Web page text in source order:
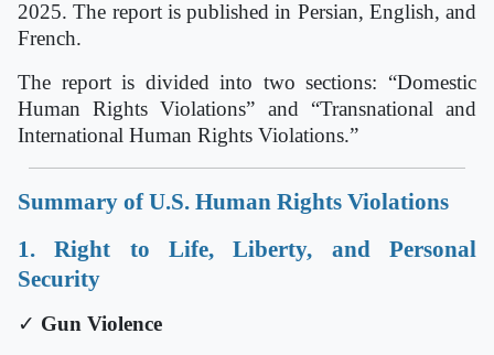
2025. The report is published in Persian, English, and
French.
The report is divided into two sections: “Domestic
Human Rights Violations” and “Transnational and
International Human Rights Violations.”
Summary of U.S. Human Rights Violations
1. Right to Life, Liberty, and Personal
Security
✓ Gun Violence